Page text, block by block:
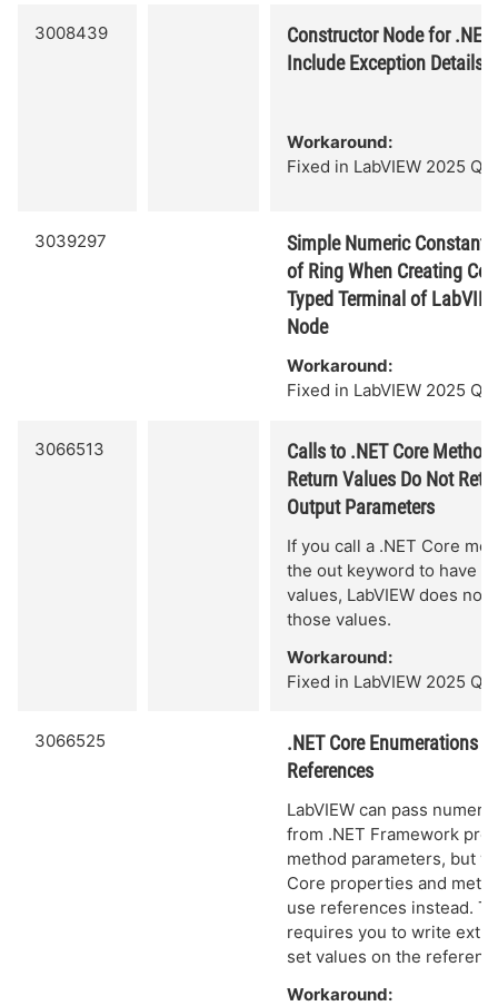
3008439
Constructor Node for .NET
Include Exception Details
Workaround:
Fixed in LabVIEW 2025 Q3.
3039297
Simple Numeric Constant
of Ring When Creating
Typed Terminal of
Node
Workaround:
Fixed in LabVIEW 2025 Q3.
3066513
Calls to .NET Core
Return Values Do Not
Output Parameters
If you call a .NET Core
the out keyword to have
values, LabVIEW does
those values.
Workaround:
Fixed in LabVIEW 2025 Q3.
3066525
.NET Core Enumerations
References
LabVIEW can pass
from .NET Framework
method parameters, but
Core properties and
use references instead.
requires you to write
set values on the
Workaround: